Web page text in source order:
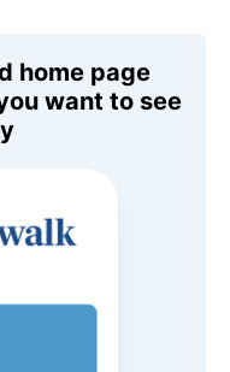
home page
want to see